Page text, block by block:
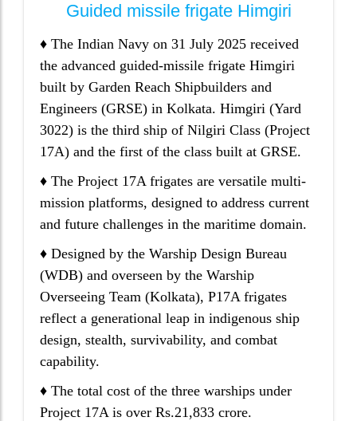
Guided missile frigate Himgiri
♦ The Indian Navy on 31 July 2025 received
the advanced guided-missile frigate Himgiri
built by Garden Reach Shipbuilders and
Engineers (GRSE) in Kolkata. Himgiri (Yard
3022) is the third ship of Nilgiri Class (Project
17A) and the first of the class built at GRSE.
♦ The Project 17A frigates are versatile multi-
mission platforms, designed to address current
and future challenges in the maritime domain.
♦ Designed by the Warship Design Bureau
(WDB) and overseen by the Warship
Overseeing Team (Kolkata), P17A frigates
reflect a generational leap in indigenous ship
design, stealth, survivability, and combat
capability.
♦ The total cost of the three warships under
Project 17A is over Rs.21,833 crore.